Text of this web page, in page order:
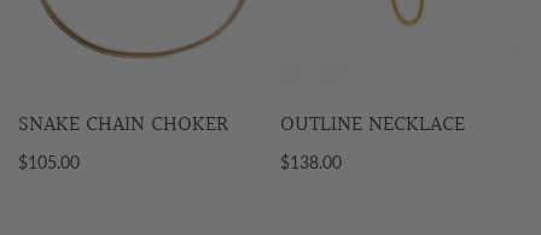
SNAKE CHAIN CHOKER
$105.00
OUTLINE NECKLACE
$138.00